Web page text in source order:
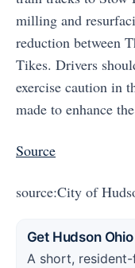
milling and
reduction between
Tikes. Drivers
exercise caution in
made to enhance
Source
source:City of
Get Hudson
A short,